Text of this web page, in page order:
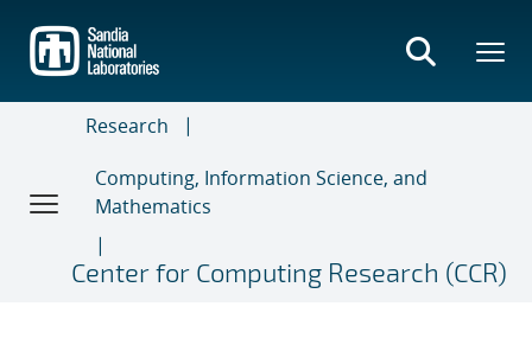
main
content
Research
Computing, Information Science, and
Mathematics
Center for Computing Research (CCR)